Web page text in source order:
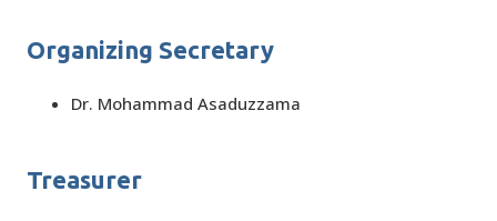
Organizing Secretary
Dr. Mohammad Asaduzzama
Treasurer